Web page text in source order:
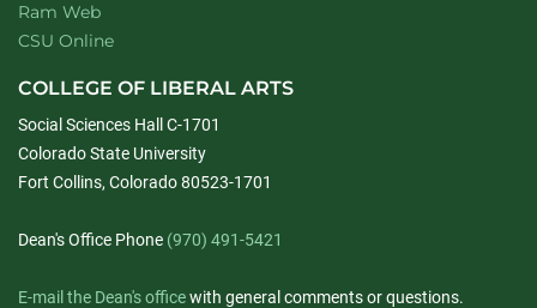
Ram Web
CSU Online
COLLEGE OF LIBERAL ARTS
Social Sciences Hall C-1701
Colorado State University
Fort Collins, Colorado 80523-1701
Dean's Office Phone (970) 491-5421
E-mail the Dean's officewith general comments or questions.